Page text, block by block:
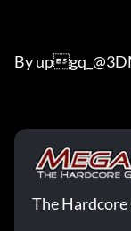
By
The Hardcore